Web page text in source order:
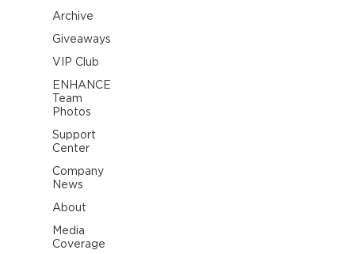
Archive
Giveaways
VIP Club
ENHANCE
Team
Photos
Support
Center
Company
News
About
Media
Coverage